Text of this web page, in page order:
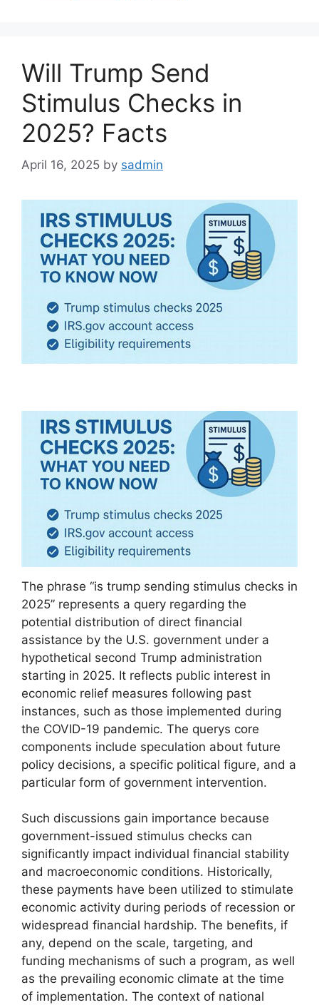
Will Trump Send
Stimulus Checks in
2025? Facts
April 16, 2025 by sadmin
The phrase “is trump sending stimulus checks in
2025” represents a query regarding the
potential distribution of direct financial
assistance by the U.S. government under a
hypothetical second Trump administration
starting in 2025. It reflects public interest in
economic relief measures following past
instances, such as those implemented during
the COVID-19 pandemic. The querys core
components include speculation about future
policy decisions, a specific political figure, and a
particular form of government intervention.
Such discussions gain importance because
government-issued stimulus checks can
significantly impact individual financial stability
and macroeconomic conditions. Historically,
these payments have been utilized to stimulate
economic activity during periods of recession or
widespread financial hardship. The benefits, if
any, depend on the scale, targeting, and
funding mechanisms of such a program, as well
as the prevailing economic climate at the time
of implementation. The context of national